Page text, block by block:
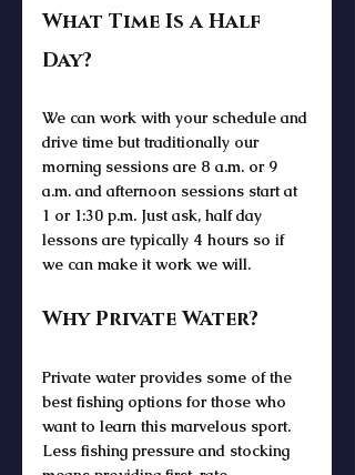
What Time Is a Half
Day?
We can work with your schedule and
drive time but traditionally our
morning sessions are 8 a.m. or 9
a.m. and afternoon sessions start at
1 or 1:30 p.m. Just ask, half day
lessons are typically 4 hours so if
we can make it work we will.
Why Private Water?
Private water provides some of the
best fishing options for those who
want to learn this marvelous sport.
Less fishing pressure and stocking